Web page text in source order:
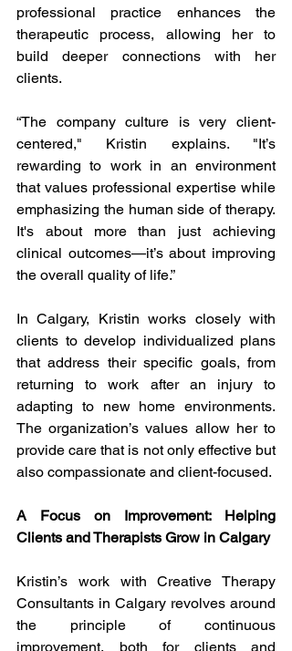
professional practice enhances the
therapeutic process, allowing her to
build deeper connections with her
clients.
“The company culture is very client-
centered," Kristin explains. "It’s
rewarding to work in an environment
that values professional expertise while
emphasizing the human side of therapy.
It's about more than just achieving
clinical outcomes—it’s about improving
the overall quality of life.”
In Calgary, Kristin works closely with
clients to develop individualized plans
that address their specific goals, from
returning to work after an injury to
adapting to new home environments.
The organization’s values allow her to
provide care that is not only effective but
also compassionate and client-focused.
A Focus on Improvement: Helping
Clients and Therapists Grow in Calgary
Kristin’s work with Creative Therapy
Consultants in Calgary revolves around
the principle of continuous
improvement, both for clients and